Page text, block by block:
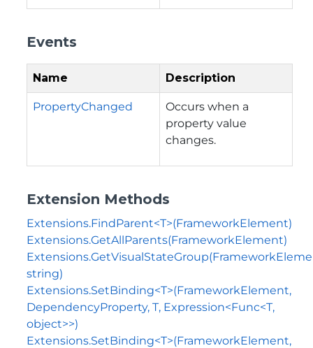
Events
Name Description
PropertyChanged
Occurs when a
property value
changes.
Extension Methods
Extensions.FindParent<T>(FrameworkElement)
Extensions.GetAllParents(FrameworkElement)
string)
Extensions.SetBinding<T>(FrameworkElement,
DependencyProperty, T, Expression<Func<T,
object>>)
Extensions.SetBinding<T>(FrameworkElement,